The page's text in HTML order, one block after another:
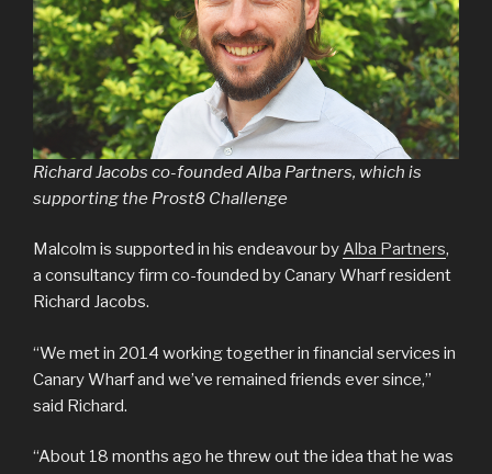
Richard Jacobs co-founded Alba Partners, which is
supporting the Prost8 Challenge
Malcolm is supported in his endeavour byAlba Partners,
a consultancy firm co-founded by Canary Wharf resident
Richard Jacobs.
“We met in 2014 working together in financial services in
Canary Wharf and we’ve remained friends ever since,”
said Richard.
“About 18 months ago he threw out the idea that he was